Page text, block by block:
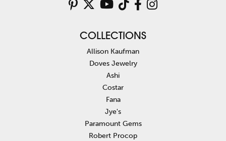
COLLECTIONS
Allison Kaufman
Doves Jewelry
Ashi
Costar
Fana
Jye's
Paramount Gems
Robert Procop